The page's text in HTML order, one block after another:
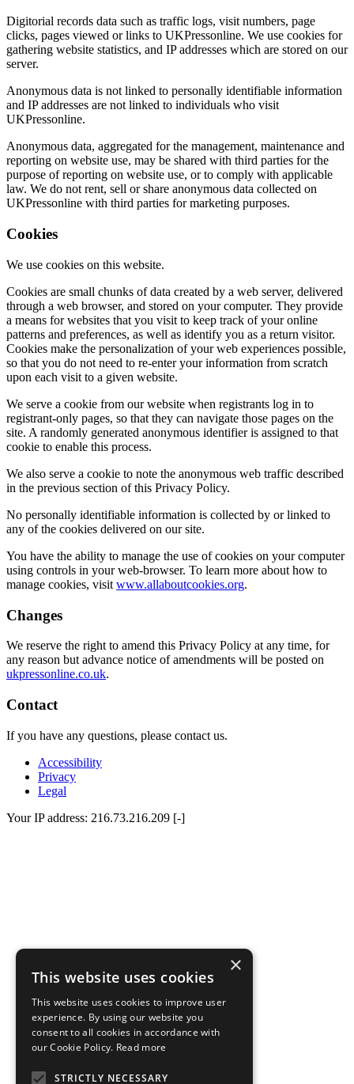
Digitorial records data such as traffic logs, visit numbers, page
clicks, pages viewed or links to UKPressonline. We use cookies for
gathering website statistics, and IP addresses which are stored on our
server.
Anonymous data is not linked to personally identifiable information
and IP addresses are not linked to individuals who visit
UKPressonline.
Anonymous data, aggregated for the management, maintenance and
reporting on website use, may be shared with third parties for the
purpose of reporting on website use, or to comply with applicable
law. We do not rent, sell or share anonymous data collected on
UKPressonline with third parties for marketing purposes.
Cookies
We use cookies on this website.
Cookies are small chunks of data created by a web server, delivered
through a web browser, and stored on your computer. They provide
a means for websites that you visit to keep track of your online
patterns and preferences, as well as identify you as a return visitor.
Cookies make the personalization of your web experiences possible,
so that you do not need to re-enter your information from scratch
upon each visit to a given website.
We serve a cookie from our website when registrants log in to
registrant-only pages, so that they can navigate those pages on the
site. A randomly generated anonymous identifier is assigned to that
cookie to enable this process.
We also serve a cookie to note the anonymous web traffic described
in the previous section of this Privacy Policy.
No personally identifiable information is collected by or linked to
any of the cookies delivered on our site.
You have the ability to manage the use of cookies on your computer
using controls in your web-browser. To learn more about how to
manage cookies, visit www.allaboutcookies.org.
Changes
We reserve the right to amend this Privacy Policy at any time, for
any reason but advance notice of amendments will be posted on
ukpressonline.co.uk.
Contact
If you have any questions, please contact us.
Accessibility
Privacy
Legal
Your IP address: 216.73.216.209 [-]
×
This website uses cookies
This website uses cookies to improve user
experience. By using our website you
consent to all cookies in accordance with
our Cookie Policy. Read more
STRICTLY NECESSARY